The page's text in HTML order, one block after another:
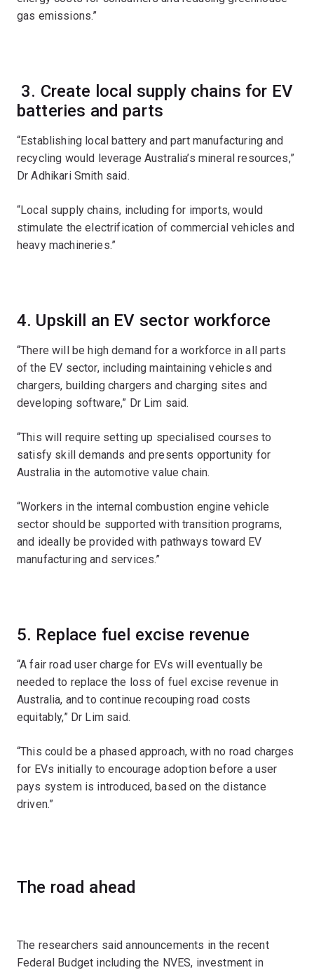
gas emissions.”
3. Create local supply chains for EV
batteries and parts
“Establishing local battery and part manufacturing and
recycling would leverage Australia’s mineral resources,”
Dr Adhikari Smith said.
“Local supply chains, including for imports, would
stimulate the electrification of commercial vehicles and
heavy machineries.”
4. Upskill an EV sector workforce
“There will be high demand for a workforce in all parts
of the EV sector, including maintaining vehicles and
chargers, building chargers and charging sites and
developing software,” Dr Lim said.
“This will require setting up specialised courses to
satisfy skill demands and presents opportunity for
Australia in the automotive value chain.
“Workers in the internal combustion engine vehicle
sector should be supported with transition programs,
and ideally be provided with pathways toward EV
manufacturing and services.”
5. Replace fuel excise revenue
“A fair road user charge for EVs will eventually be
needed to replace the loss of fuel excise revenue in
Australia, and to continue recouping road costs
equitably,” Dr Lim said.
“This could be a phased approach, with no road charges
for EVs initially to encourage adoption before a user
pays system is introduced, based on the distance
driven.”
The road ahead
The researchers said announcements in the recent
Federal Budget including the NVES, investment in